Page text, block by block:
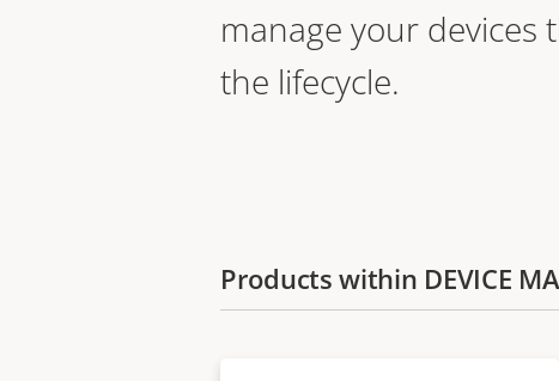
manage your devices
the lifecycle.
Products within DEVICE